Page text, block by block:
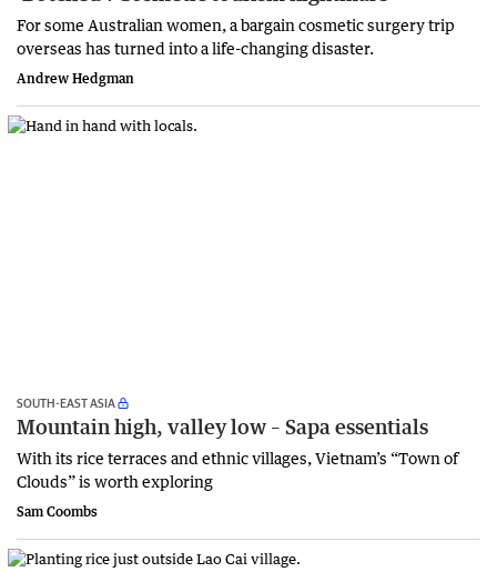
For some Australian women, a bargain cosmetic surgery trip
overseas has turned into a life-changing disaster.
Andrew Hedgman
SOUTH-EAST ASIA
Mountain high, valley low – Sapa essentials
With its rice terraces and ethnic villages, Vietnam’s “Town of
Clouds” is worth exploring
Sam Coombs